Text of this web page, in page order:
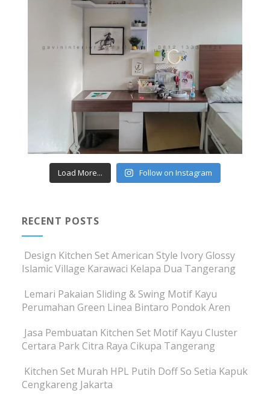
Load More... Follow on Instagram
RECENT POSTS
Design Kitchen Set American Style Ivory Glossy
Islamic Village Karawaci Kelapa Dua Tangerang
Lemari Pakaian Sliding & Swing Motif Kayu
Perumahan Green Linea Bintaro Pondok Aren
Jasa Pembuatan Kitchen Set Motif Kayu Cluster
Certara Park Citra Raya Cikupa Tangerang
Kitchen Set Murah HPL Putih Doff So Setia Kapuk
Cengkareng Jakarta